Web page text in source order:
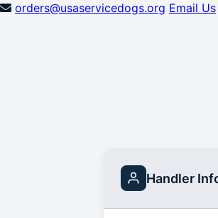
orders@usaservicedogs.org Email Us
Handler